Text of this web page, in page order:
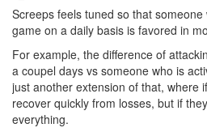
Screeps feels tuned so that
game on a daily basis is favored in
For example, the difference of
a coupel days vs someone who is
just another extension of that, where
recover quickly from losses, but if
everything.